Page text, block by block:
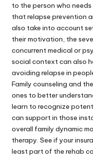
to the person who
that relapse prevention
also take into account
their motivation, the
concurrent medical or
social context can also
avoiding relapse in
Family counseling and
ones to better
learn to recognize
can support in those
overall family dynamic
therapy. See if your
least part of the rehab